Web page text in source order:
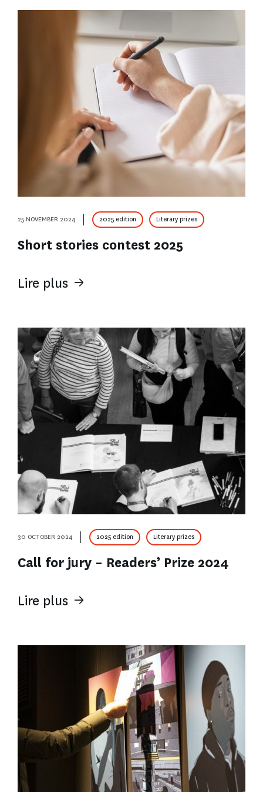
25 NOVEMBER 2024 2025 edition Literary prizes
Short stories contest 2025
Lire plus
30 OCTOBER 2024 2025 edition Literary prizes
Call for jury – Readers’ Prize 2024
Lire plus